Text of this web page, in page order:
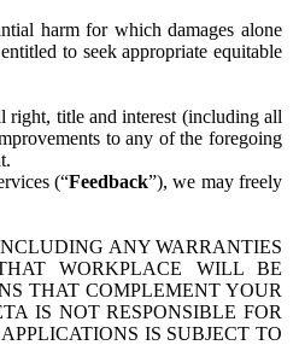
harm for which damages alone
to seek appropriate equitable
right, title and interest (including all
to any of the foregoing
(“Feedback”), we may freely
ANY WARRANTIES
WORKPLACE WILL BE
THAT COMPLEMENT YOUR
IS NOT RESPONSIBLE FOR
IS SUBJECT TO